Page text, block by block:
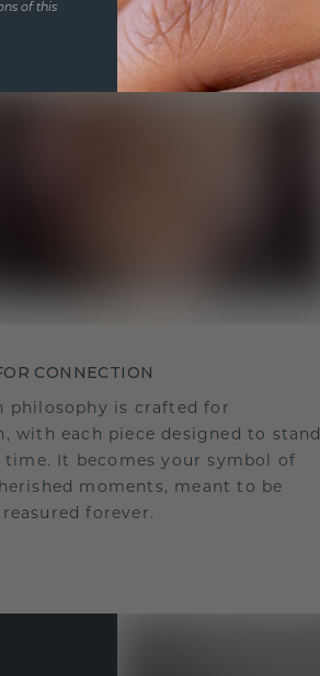
CONNECTION
philosophy is crafted for
with each piece designed to stand
It becomes your symbol of
moments, meant to be
forever.
of this